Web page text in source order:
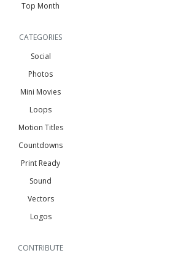
Top Month
CATEGORIES
Social
Photos
Mini Movies
Loops
Motion Titles
Countdowns
Print Ready
Sound
Vectors
Logos
CONTRIBUTE